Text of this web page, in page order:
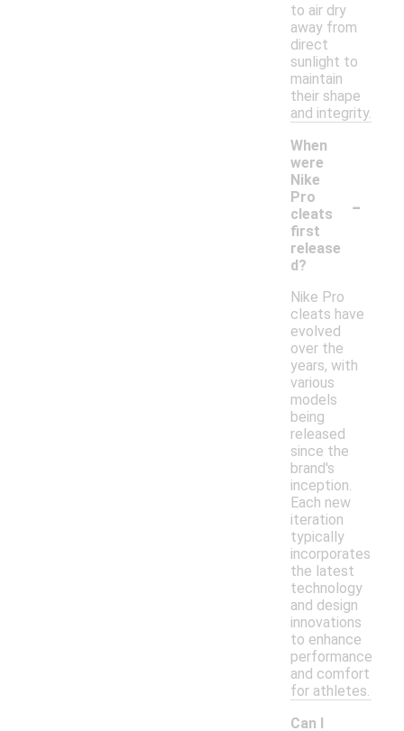
to air dry
away from
direct
sunlight to
maintain
their shape
and integrity.
When
were
Nike
Pro
cleats
first
release
d?
-
Nike Pro
cleats have
evolved
over the
years, with
various
models
being
released
since the
brand's
inception.
Each new
iteration
typically
incorporates
the latest
technology
and design
innovations
to enhance
performance
and comfort
for athletes.
Can I